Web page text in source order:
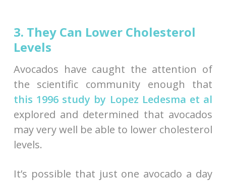
3. They Can Lower Cholesterol
Levels
Avocados have caught the attention of
the scientific community enough that
this 1996 study by Lopez Ledesma et al
explored and determined that avocados
may very well be able to lower cholesterol
levels.
It’s possible that just one avocado a day